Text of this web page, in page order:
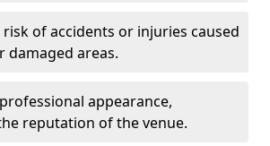
risk of accidents or injuries caused
damaged areas.
appearance,
reputation of the venue.